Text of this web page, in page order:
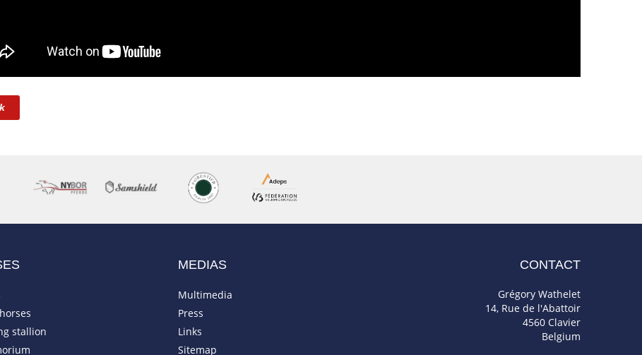
stallion
MEDIAS
Multimedia
Press
Links
Sitemap
CONTACT
Grégory Wathelet
14, Rue de l'Abattoir
4560 Clavier
Belgium